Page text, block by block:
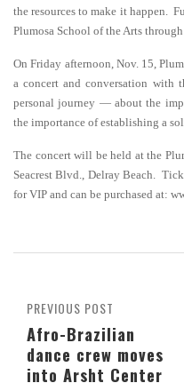
the resources to make it happen.
Plumosa School of the Arts
On Friday afternoon, Nov. 15,
a concert and conversation
personal journey — about the
the importance of establishing a
The concert will be held at the
Seacrest Blvd., Delray Beach.
for VIP and can be purchased at:
PREVIOUS POST
Afro-Brazilian
dance crew moves
into Arsht Center